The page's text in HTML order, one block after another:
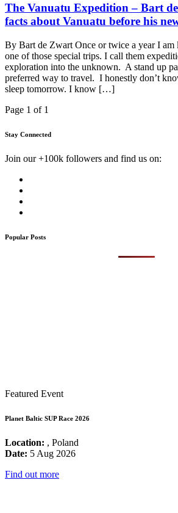
The Vanuatu Expedition – Bart
facts about Vanuatu before his
By Bart de Zwart Once or twice a year I am
one of those special trips. I call them
exploration into the unknown. A stand up
preferred way to travel. I honestly don’t
sleep tomorrow. I know […]
Page 1 of 1
Stay Connected
Join our +100k followers and find us on:
Popular Posts
Featured Event
Planet Baltic SUP Race 2026
Location: , Poland
Date: 5 Aug 2026
Find out more